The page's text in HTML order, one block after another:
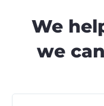
We
we